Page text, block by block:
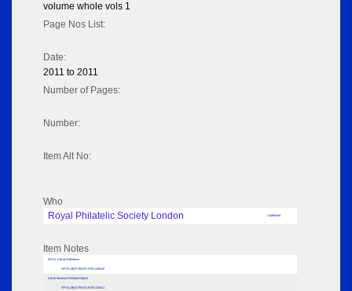
volume whole vols 1
Page Nos List:
Date:
2011 to 2011
Number of Pages:
Number:
Item Alt No:
Who
Royal Philatelic Society London
Undefined
Item Notes
RPSL AdLib Reference
RPSL-MEETINGS-FOR-229010
AdLib Museum Related Object
RPSL-MEETINGS-FOR-229011